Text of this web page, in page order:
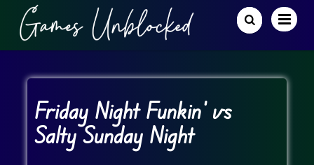
Friday Night Funkin’ vs
Salty Sunday Night